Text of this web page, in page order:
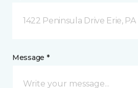
1422 Peninsula Drive Erie, PA
Message *